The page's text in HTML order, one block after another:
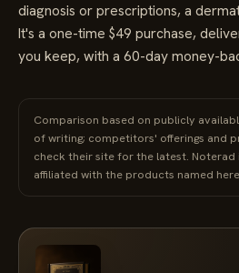
diagnosis or prescriptions, a
It's a one-time $49 purchase,
you keep, with a 60-day money-
Comparison based on publicly
of writing; competitors' offerings and
check their site for the latest.
affiliated with the products named